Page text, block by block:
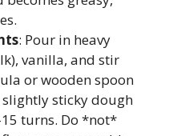
: Pour in heavy
vanilla, and stir
or wooden spoon
sticky dough
turns. Do *not*